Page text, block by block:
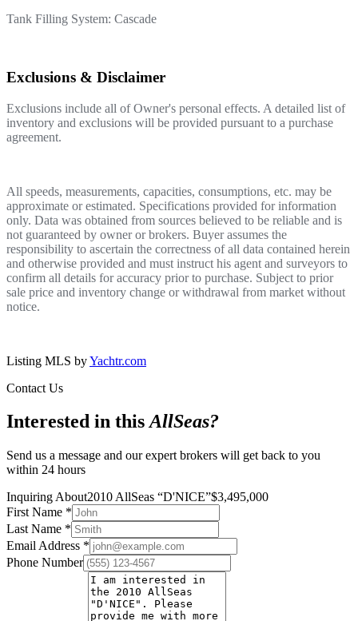
Tank Filling System: Cascade
Exclusions & Disclaimer
Exclusions include all of Owner's personal effects. A detailed list of
inventory and exclusions will be provided pursuant to a purchase
agreement.
All speeds, measurements, capacities, consumptions, etc. may be
approximate or estimated. Specifications provided for information
only. Data was obtained from sources believed to be reliable and is
not guaranteed by owner or brokers. Buyer assumes the
responsibility to ascertain the correctness of all data contained herein
and otherwise provided and must instruct his agent and surveyors to
confirm all details for accuracy prior to purchase. Subject to prior
sale price and inventory change or withdrawal from market without
notice.
Listing MLS byYachtr.com
Contact Us
Interested in thisAllSeas?
Send us a message and our expert brokers will get back to you
within 24 hours
Inquiring About2010 AllSeas “D'NICE”$3,495,000
First Name *
Last Name *
Email Address *
Phone Number